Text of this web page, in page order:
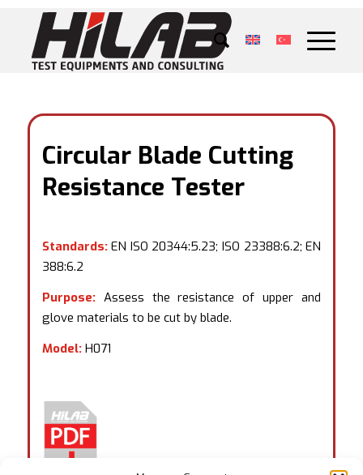
Circular Blade Cutting
Resistance Tester
Standards:EN ISO 20344:5.23; ISO 23388:6.2; EN
388:6.2
Purpose:Assess the resistance of upper and
glove materials to be cut by blade.
Model:H071